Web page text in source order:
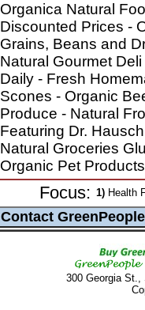
Organica Natural
Discounted Prices -
Grains, Beans and
Natural Gourmet
Daily - Fresh
Scones - Organic
Produce - Natural
Featuring Dr.
Natural Groceries
Organic Pet Products
Focus: 1) Health
300 Georgia